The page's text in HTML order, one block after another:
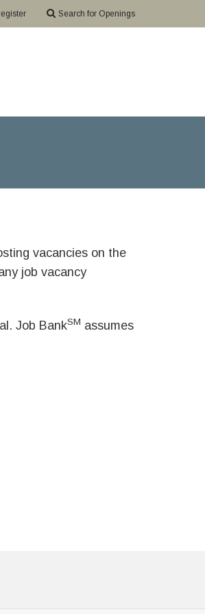
Search for Openings
vacancies on the
job vacancy
Job BankSM assumes